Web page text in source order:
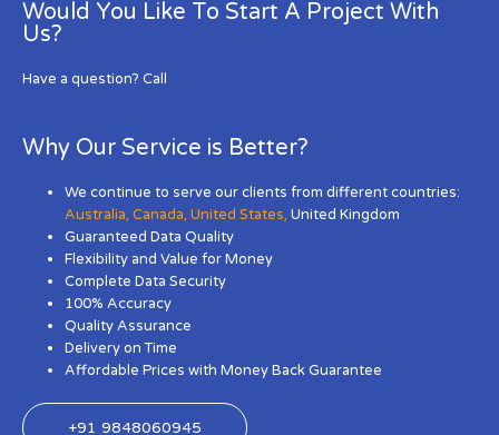
Would You Like To Start A Project With
Us?
Have a question? Call
Why Our Service is Better?
We continue to serve our clients from different countries:
Australia,Canada,United States, United Kingdom
Guaranteed Data Quality
Flexibility and Value for Money
Complete Data Security
100% Accuracy
Quality Assurance
Delivery on Time
Affordable Prices with Money Back Guarantee
+91 9848060945